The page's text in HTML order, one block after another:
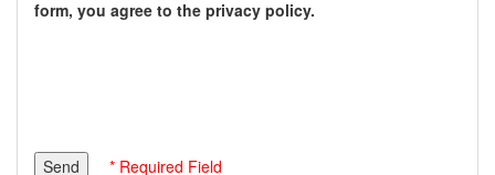
form, you agree to the privacy policy.
* Required Field